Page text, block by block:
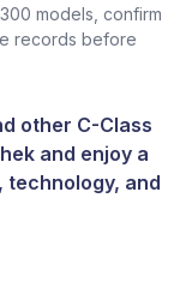
models, confirm
records before
other C-Class
and enjoy a
technology, and